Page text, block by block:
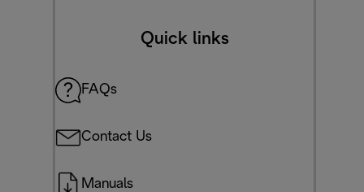
Quick links
FAQs
Contact Us
Manuals